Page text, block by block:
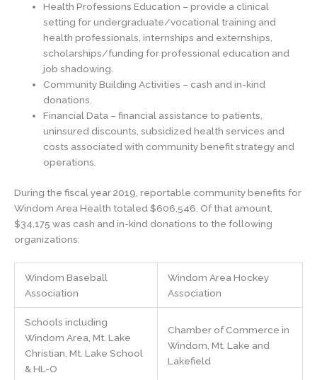
Health Professions Education – provide a clinical
setting for undergraduate/vocational training and
health professionals, internships and externships,
scholarships/funding for professional education and
job shadowing.
Community Building Activities – cash and in-kind
donations.
Financial Data – financial assistance to patients,
uninsured discounts, subsidized health services and
costs associated with community benefit strategy and
operations.
During the fiscal year 2019, reportable community benefits for
Windom Area Health totaled $606,546. Of that amount,
$34,175 was cash and in-kind donations to the following
organizations:
Windom Baseball
Association
Windom Area Hockey
Association
Schools including
Windom Area, Mt. Lake
Christian, Mt. Lake School
& HL-O
Chamber of Commerce in
Windom, Mt. Lake and
Lakefield